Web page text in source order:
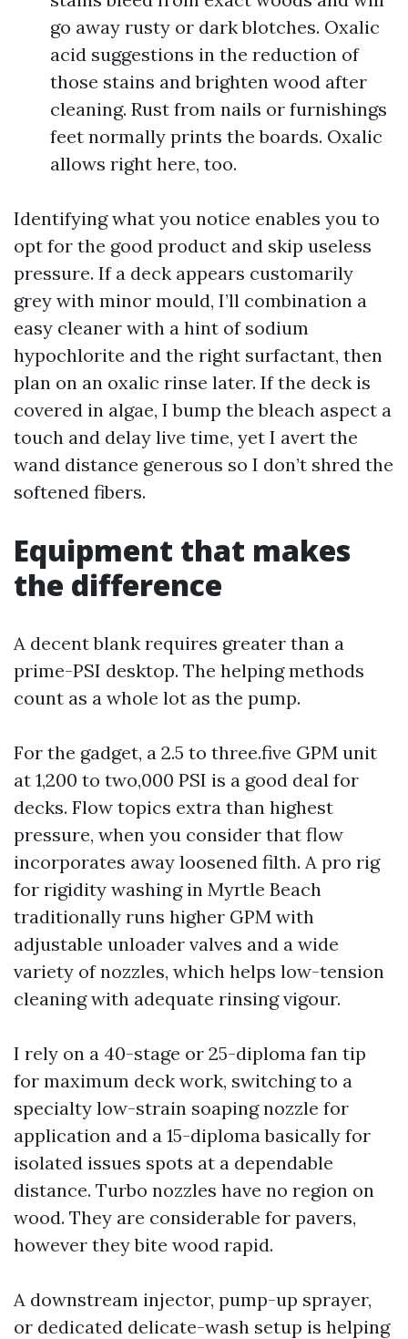
go away rusty or dark blotches. Oxalic
acid suggestions in the reduction of
those stains and brighten wood after
cleaning. Rust from nails or furnishings
feet normally prints the boards. Oxalic
allows right here, too.
Identifying what you notice enables you to
opt for the good product and skip useless
pressure. If a deck appears customarily
grey with minor mould, I’ll combination a
easy cleaner with a hint of sodium
hypochlorite and the right surfactant, then
plan on an oxalic rinse later. If the deck is
covered in algae, I bump the bleach aspect a
touch and delay live time, yet I avert the
wand distance generous so I don’t shred the
softened fibers.
Equipment that makes
the difference
A decent blank requires greater than a
prime-PSI desktop. The helping methods
count as a whole lot as the pump.
For the gadget, a 2.5 to three.five GPM unit
at 1,200 to two,000 PSI is a good deal for
decks. Flow topics extra than highest
pressure, when you consider that flow
incorporates away loosened filth. A pro rig
for rigidity washing in Myrtle Beach
traditionally runs higher GPM with
adjustable unloader valves and a wide
variety of nozzles, which helps low-tension
cleaning with adequate rinsing vigour.
I rely on a 40-stage or 25-diploma fan tip
for maximum deck work, switching to a
specialty low-strain soaping nozzle for
application and a 15-diploma basically for
isolated issues spots at a dependable
distance. Turbo nozzles have no region on
wood. They are considerable for pavers,
however they bite wood rapid.
A downstream injector, pump-up sprayer,
or dedicated delicate-wash setup is helping